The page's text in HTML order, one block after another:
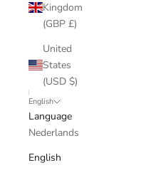
Kingdom
(GBP £)
United
States
(USD $)
English
Language
Nederlands
English